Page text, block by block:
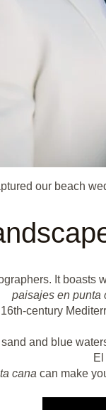
our beach
It
paisajes en punta
century
and blue
cana can make